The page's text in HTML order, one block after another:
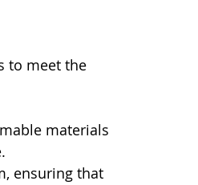
to meet the
materials
ensuring that